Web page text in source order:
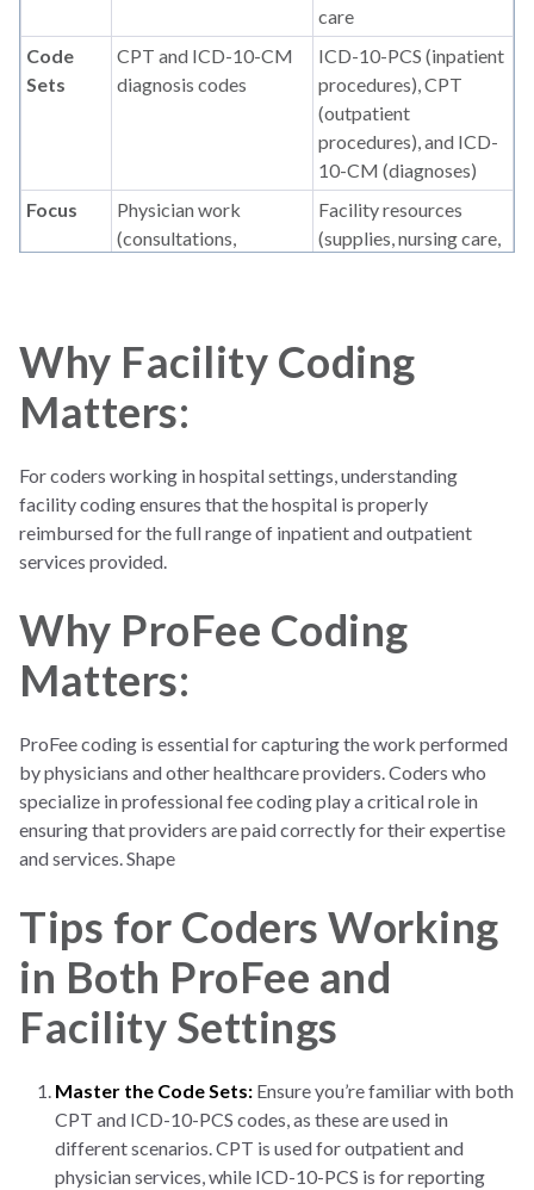
care
Code
Sets
CPT and ICD-10-CM
diagnosis codes
ICD-10-PCS (inpatient
procedures), CPT
(outpatient
procedures), and ICD-
10-CM (diagnoses)
Focus
Physician work
(consultations,
Facility resources
(supplies, nursing care,
sement
professional's services
resources and services
Settings
Typically
services in both
inpatient and
outpatient settings
(same-day surgeries,
ER visits)
Why Facility Coding
Matters:
For coders working in hospital settings, understanding
facility coding ensures that the hospital is properly
reimbursed for the full range of inpatient and outpatient
services provided.
Why ProFee Coding
Matters:
ProFee coding is essential for capturing the work performed
by physicians and other healthcare providers. Coders who
specialize in professional fee coding play a critical role in
ensuring that providers are paid correctly for their expertise
and services. Shape
Tips for Coders Working
in Both ProFee and
Facility Settings
Master the Code Sets: Ensure you’re familiar with both
CPT and ICD-10-PCS codes, as these are used in
different scenarios. CPT is used for outpatient and
physician services, while ICD-10-PCS is for reporting